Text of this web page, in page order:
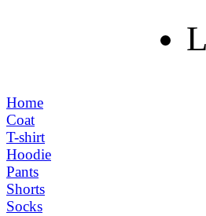
Home
Coat
T-shirt
Hoodie
Pants
Shorts
Socks